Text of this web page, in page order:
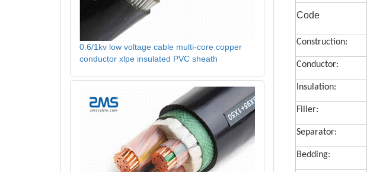
Code
Construction:
Conductor:
Insulation:
Filler:
Separator:
Bedding:
0.6/1kv low voltage cable multi-core copper
conductor xlpe insulated PVC sheath